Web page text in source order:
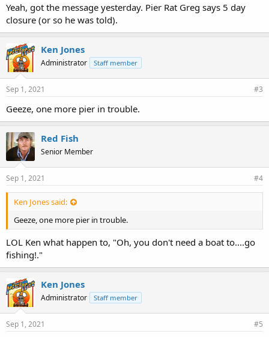
Yeah, got the message yesterday. Pier Rat Greg says 5 day
closure (or so he was told).
Ken Jones
Administrator Staff member
Sep 1, 2021 #3
Geeze, one more pier in trouble.
Red Fish
Senior Member
Sep 1, 2021 #4
Ken Jones said:
Geeze, one more pier in trouble.
LOL Ken what happen to, "Oh, you don't need a boat to....go
fishing!."
Ken Jones
Administrator Staff member
Sep 1, 2021 #5